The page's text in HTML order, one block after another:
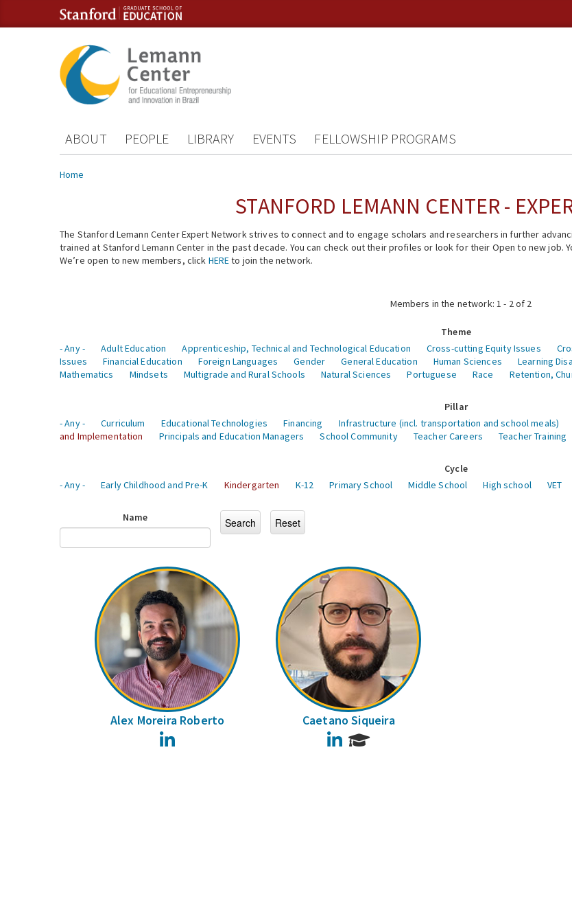
Skip to content
Skip to navigation
ABOUT PEOPLE LIBRARY EVENTS FELLOWSHIP PROGRAMS
You are here
Home
STANFORD LEMANN CENTER -
The Stanford Lemann Center Expert Network strives to connect and to engage scholars and researchers in further
trained at Stanford Lemann Center in the past decade. You can check out their profiles or look for their Open to new job.
We’re open to new members, click HEREto join the network.
Members in the network: 1 - 2 of 2
Theme
- Any -
Adult Education Apprenticeship, Technical and Technological Education Cross-cutting Equity Issues
Issues
Financial Education Foreign Languages Gender General Education Human Sciences Learning
Mathematics
Mindsets Multigrade and Rural Schools Natural Sciences Portuguese Race Retention,
Pillar
- Any -
Curriculum Educational Technologies Financing Infrastructure (incl. transportation and school meals)
and Implementation
Principals and Education Managers School Community Teacher Careers Teacher Training
Cycle
- Any -
Early Childhood and Pre-K Kindergarten K-12 Primary School Middle School High school VET
Name
Alex Moreira Roberto Caetano Siqueira
LinkedIn